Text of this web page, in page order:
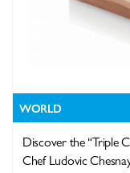
WORLD
Discover the “Triple
Chef Ludovic